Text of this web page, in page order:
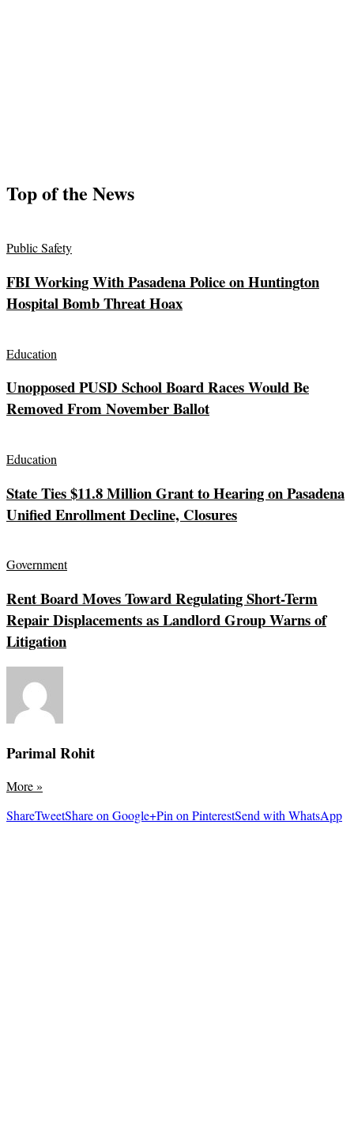
Top of the News
Public Safety
FBI Working With Pasadena Police on Huntington
Hospital Bomb Threat Hoax
Education
Unopposed PUSD School Board Races Would Be
Removed From November Ballot
Education
State Ties $11.8 Million Grant to Hearing on Pasadena
Unified Enrollment Decline, Closures
Government
Rent Board Moves Toward Regulating Short-Term
Repair Displacements as Landlord Group Warns of
Litigation
Parimal Rohit
More»
ShareTweetShare on Google+Pin on PinterestSend with WhatsApp